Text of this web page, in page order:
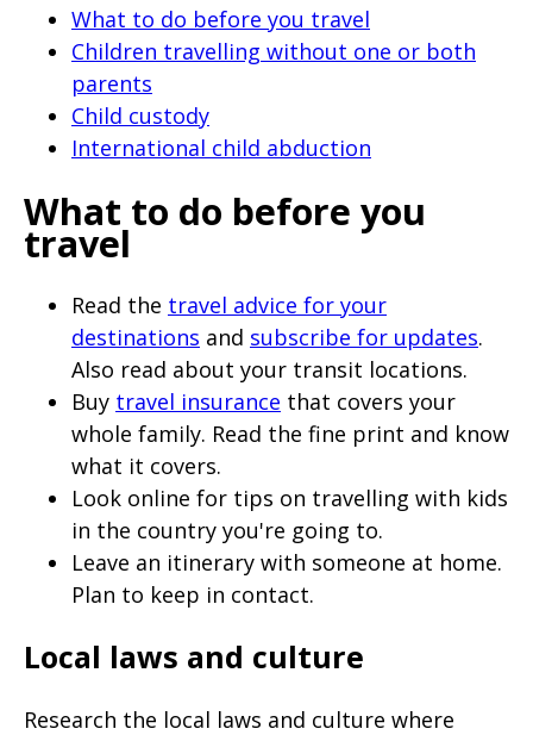
sub-
when
clicked
the
first
time
clicked
time
What to do before you travel
Children travelling without one or both
parents
Child custody
International child abduction
What to do before you
travel
Read the travel advice for your
destinations and subscribe for updates.
Also read about your transit locations.
Buy travel insurance that covers your
whole family. Read the fine print and know
what it covers.
Look online for tips on travelling with kids
in the country you're going to.
Leave an itinerary with someone at home.
Plan to keep in contact.
Local laws and culture
Research the local laws and culture where